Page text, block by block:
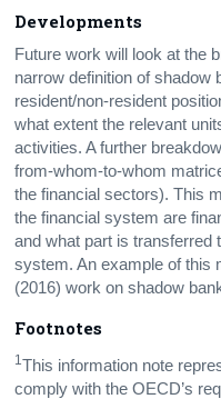
Developments
Future work will look at the
narrow definition of shadow
resident/non-resident
what extent the relevant
activities. A further
from-whom-to-whom
the financial sectors). This
the financial system are
and what part is transferred
system. An example of this
(2016) work on shadow
Footnotes
1This information note
comply with the OECD’s